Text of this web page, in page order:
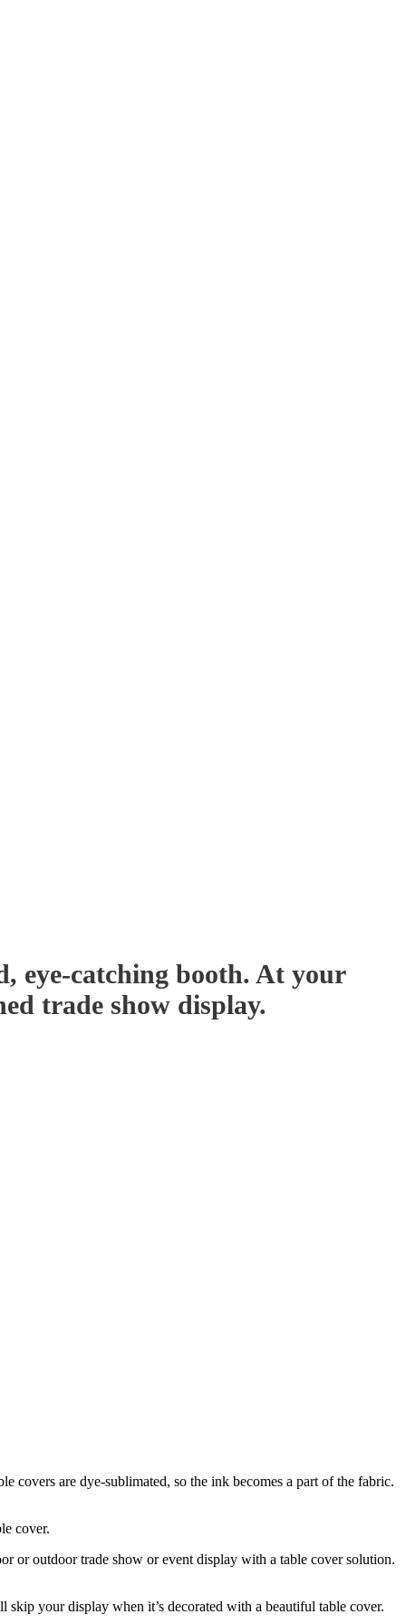
eye-catching booth. At your
trade show display.
covers are dye-sublimated, so the ink becomes a part of the fabric.
cover.
or outdoor trade show or event display with a table cover solution.
your display when it’s decorated with a beautiful table cover.